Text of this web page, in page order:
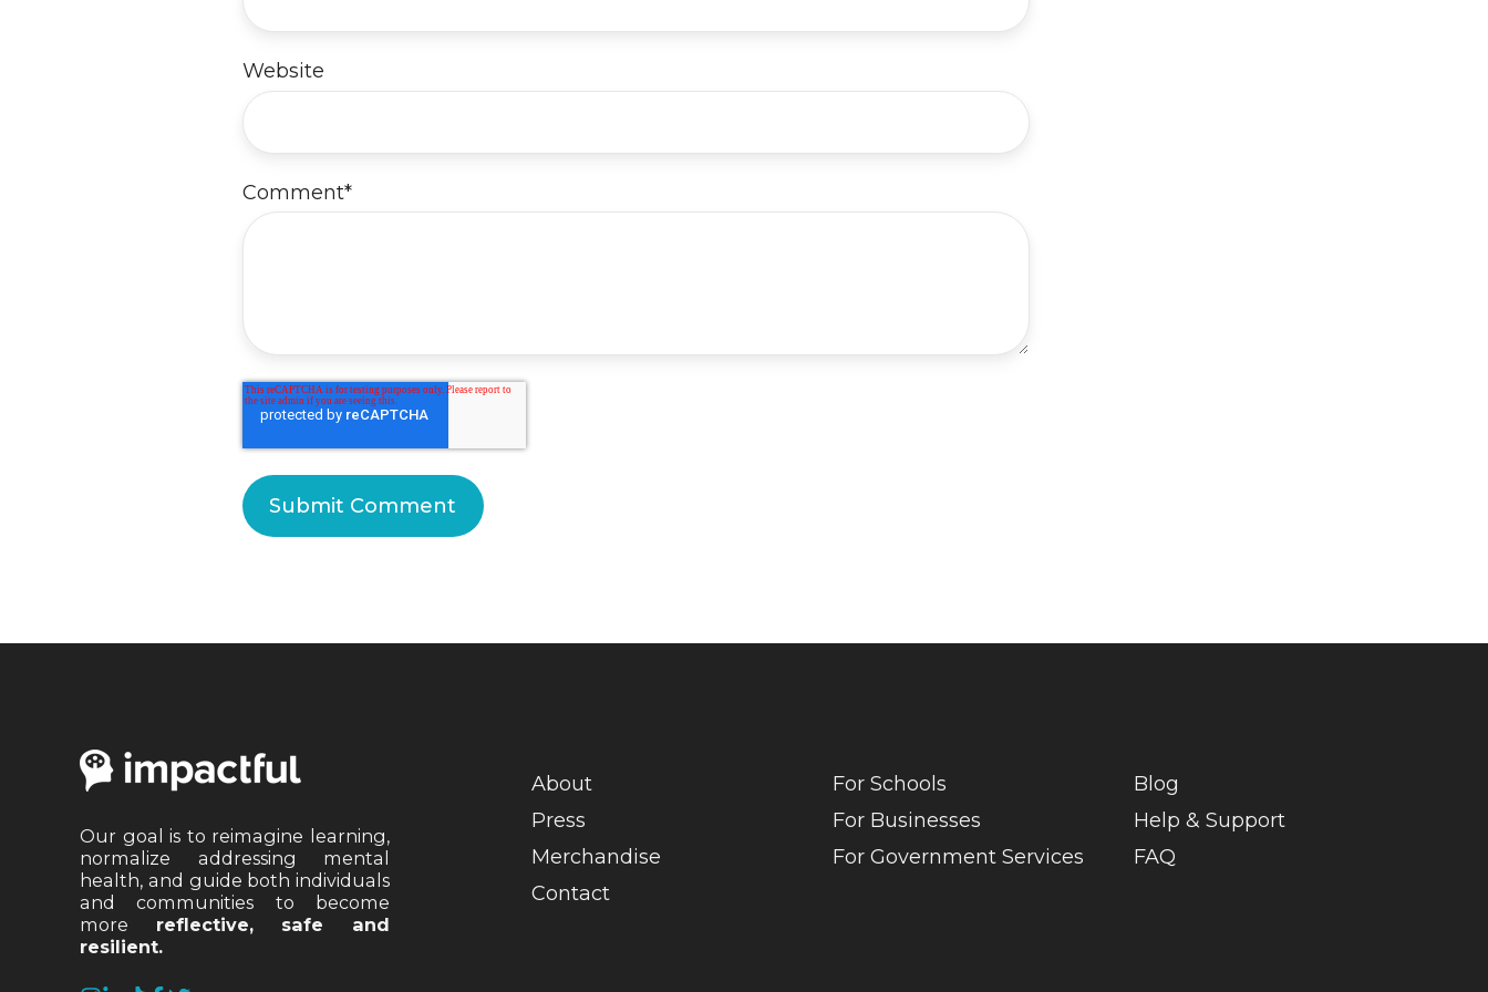
Website
Comment*
Our goal is to reimagine learning,
normalize addressing mental
health, and guide both individuals
and communities to become
more reflective, safe and
resilient.
About
Press
Merchandise
Contact
For Schools
For Businesses
For Government Services
Blog
Help & Support
FAQ